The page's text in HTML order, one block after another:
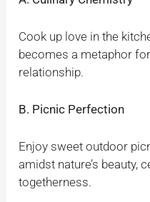
Cook up love in the
becomes a metaphor
relationship.
B. Picnic Perfection
Enjoy sweet outdoor
amidst nature’s beauty,
togetherness.